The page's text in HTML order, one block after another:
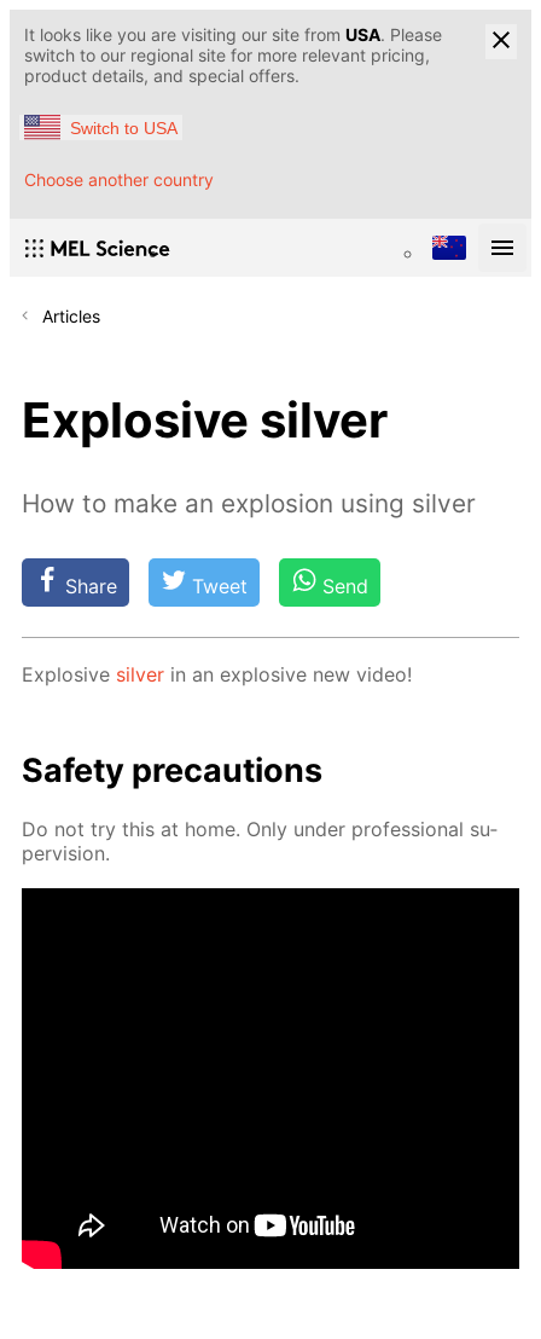
It looks like you are visiting our site from USA. Please
switch to our regional site for more relevant pricing,
product details, and special offers.
Switch to USA
Choose another country
Articles
Explosive silver
How to make an explosion using silver
Share Tweet Send
Ex­plo­sive sil­ver in an ex­plo­sive new video!
Safe­ty pre­cau­tions
Do not try this at home. Only un­der pro­fes­sion­al su­
per­vi­sion.